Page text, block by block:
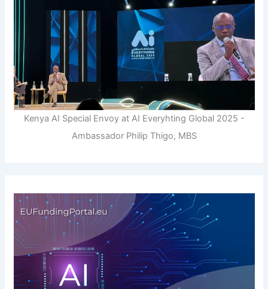
Kenya AI Special Envoy at AI Everyhting Global 2025 -
Ambassador Philip Thigo, MBS